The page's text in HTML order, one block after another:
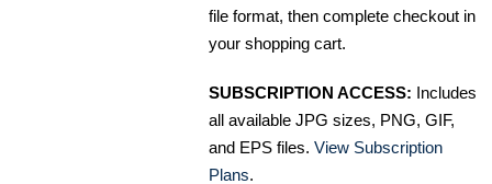
file format, then complete checkout in
your shopping cart.
SUBSCRIPTION ACCESS: Includes
all available JPG sizes, PNG, GIF,
and EPS files. View Subscription
Plans.